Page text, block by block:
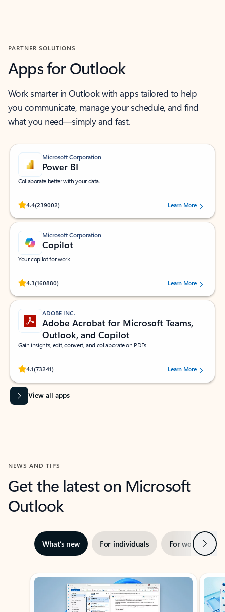
PARTNER SOLUTIONS
Apps for Outlook
Work smarter in Outlook with apps tailored to help
you communicate, manage your schedule, and find
what you need—simply and fast.
Microsoft Corporation
Power BI
Collaborate better with your data.
4.4(239002)
Rated (#=ratingAverage#) stars out of 5 stars, by 239002 users.
Learn More
Microsoft Corporation
Copilot
Your copilot for work
4.3(160880)
Rated (#=ratingAverage#) stars out of 5 stars, by 160880 users.Learn More
ADOBE INC.
Adobe Acrobat for Microsoft Teams,
Outlook, and Copilot
Gain insights, edit, convert, and collaborate on PDFs
4.1(73241)
Rated (#=ratingAverage#) stars out of 5 stars, by 73241 users.Learn More
View all apps
NEWS AND TIPS
Get the latest on Microsoft
Outlook
What’s new For individuals For work Next
Showing slide 1 of 3